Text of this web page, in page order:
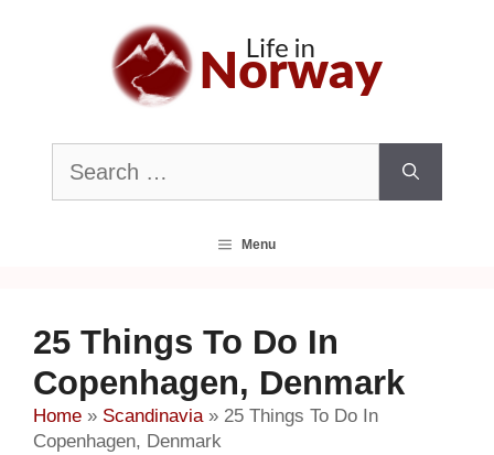
Search
for:
Menu
25 Things To Do In
Copenhagen, Denmark
Home » Scandinavia» 25 Things To Do In
Copenhagen, Denmark